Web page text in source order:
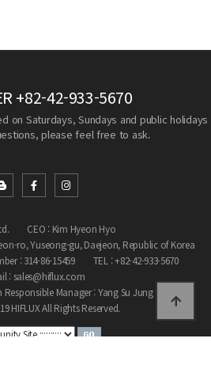
+82-42-933-5670
on Saturdays, Sundays and public holidays
please feel free to ask.
CEO : Kim Hyeon Hyo
ro, Yuseong-gu, Daejeon, Republic of Korea
: 314-86-15459
TEL : +82-42-933-5670
: sales@hiflux.com
Manager : Yang Su Jung
HIFLUX All Rights Reserved.